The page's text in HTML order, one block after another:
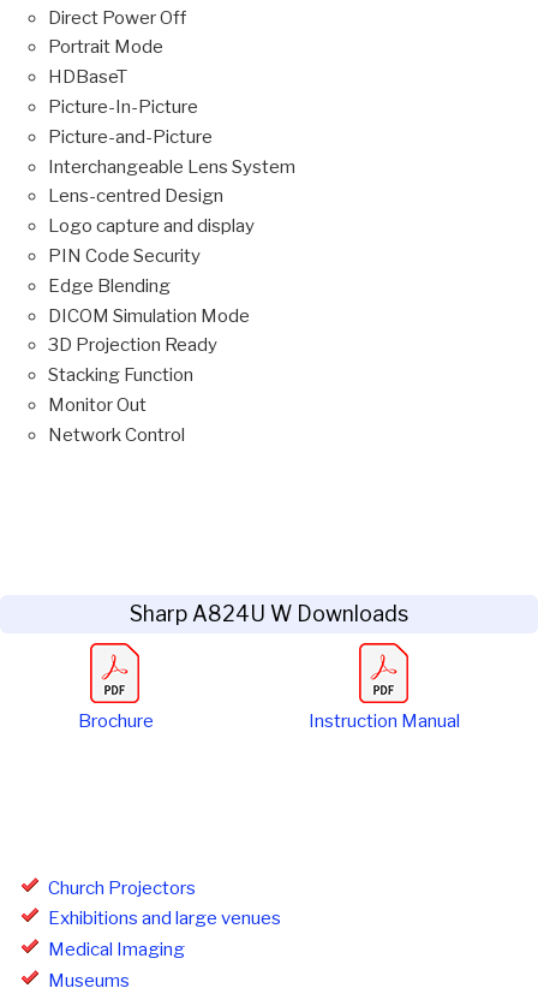
Direct Power Off
Portrait Mode
HDBaseT
Picture-In-Picture
Picture-and-Picture
Interchangeable Lens System
Lens-centred Design
Logo capture and display
PIN Code Security
Edge Blending
DICOM Simulation Mode
3D Projection Ready
Stacking Function
Monitor Out
Network Control
Sharp A824U W Downloads
Brochure Instruction Manual
Church Projectors
Exhibitions and large venues
Medical Imaging
Museums